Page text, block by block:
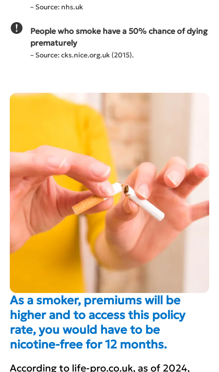
– Source: nhs.uk
People who smoke have a 50% chance of dying
prematurely
– Source: cks.nice.org.uk (2015).
As a smoker, premiums will be
higher and to access this policy
rate, you would have to be
nicotine-free for 12 months.
According to life-pro.co.uk, as of 2024,